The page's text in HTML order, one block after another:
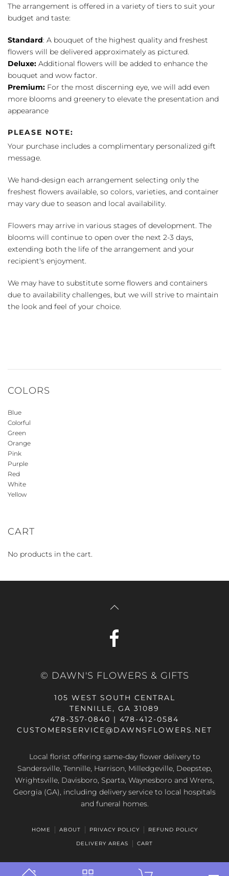
The arrangement is offered in a variety of tiers to suit your
budget and taste:
Standard: A bouquet of the highest quality and freshest
flowers will be delivered approximately as pictured.
Deluxe: Additional flowers will be added to enhance the
bouquet and wow factor.
Premium: For the most discerning eye, we will add even
more blooms and greenery to elevate the presentation and
appearance
PLEASE NOTE:
Your purchase includes a complimentary personalized gift
message.
We hand-design each arrangement selecting only the
freshest flowers available, so colors, varieties, and container
may vary due to season and local availability.
Flowers may arrive in various stages of development. The
blooms will continue to open over the next 2-3 days,
extending both the life of the arrangement and your
recipient's enjoyment.
We may have to substitute some flowers and containers
due to availability challenges, but we will strive to maintain
the look and feel of your choice.
COLORS
Blue
Colorful
Green
Orange
Pink
Purple
Red
White
Yellow
CART
No products in the cart.
© DAWN'S FLOWERS & GIFTS
105 WEST SOUTH CENTRAL
TENNILLE, GA 31089
478-357-0840 | 478-412-0584
CUSTOMERSERVICE@DAWNSFLOWERS.NET
Local florist offering same-day flower delivery to
Sandersville, Tennille, Harrison, Milledgeville, Deepstep,
Wrightsville, Davisboro, Sparta, Waynesboro and Wrens,
Georgia (GA), including delivery service to local hospitals
and funeral homes.
HOME ABOUT PRIVACY POLICY REFUND POLICY
DELIVERY AREAS CART